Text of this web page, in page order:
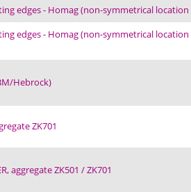
edges - Homag (non-symmetrical
edges - Homag (non-symmetrical
Hebrock)
ZK701
aggregate ZK501 / ZK701